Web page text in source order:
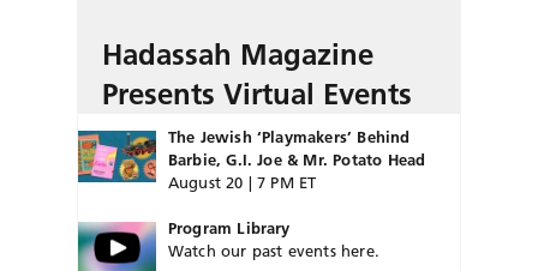
Hadassah Magazine
Presents Virtual Events
The Jewish ‘Playmakers’ Behind
Barbie, G.I. Joe & Mr. Potato Head
August 20 | 7 PM ET
Program Library
Watch our past events here.